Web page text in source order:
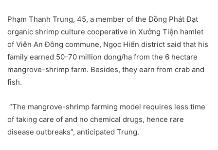
Phạm Thanh Trung, 45, a member of the Đồng Phát Đạt
organic shrimp culture cooperative in Xưởng Tiện hamlet
of Viên An Đông commune, Ngọc Hiển district said that his
family earned 50-70 million dong/ha from the 6 hectare
mangrove-shrimp farm. Besides, they earn from crab and
fish.
“The mangrove-shrimp farming model requires less time
of taking care of and no chemical drugs, hence rare
disease outbreaks”, anticipated Trung.